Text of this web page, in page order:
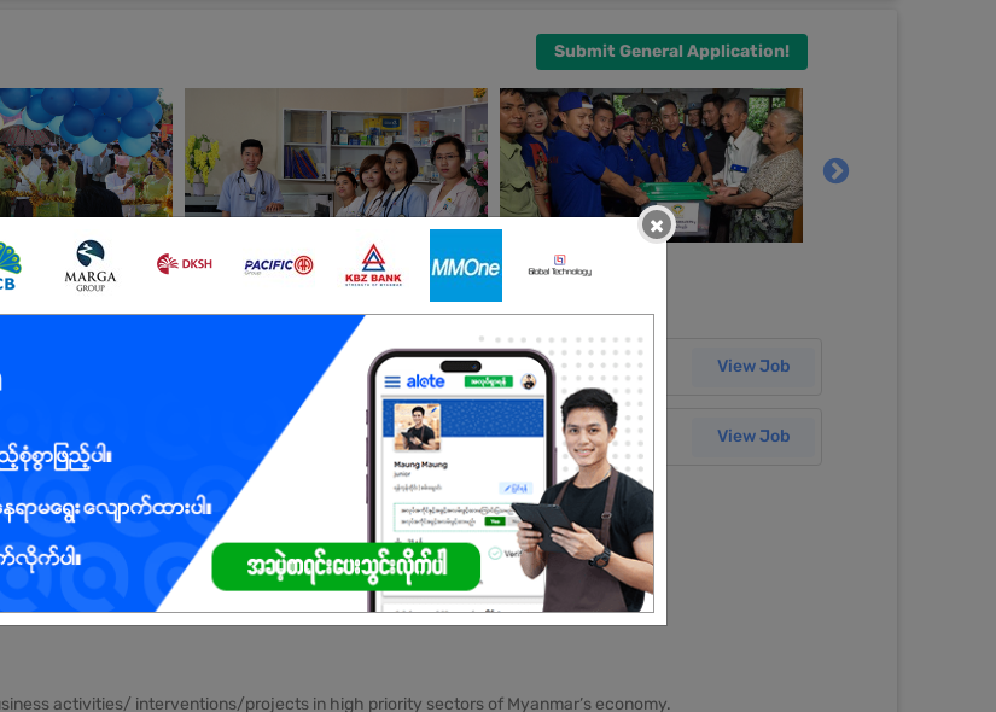
Submit General Application!
Login to view Salary 30 Jun 2026 View Job
Login to view Salary 29 Jun 2026 View Job
See All jobs
activities/ interventions/projects in high priority sectors of Myanmar’s economy.
×